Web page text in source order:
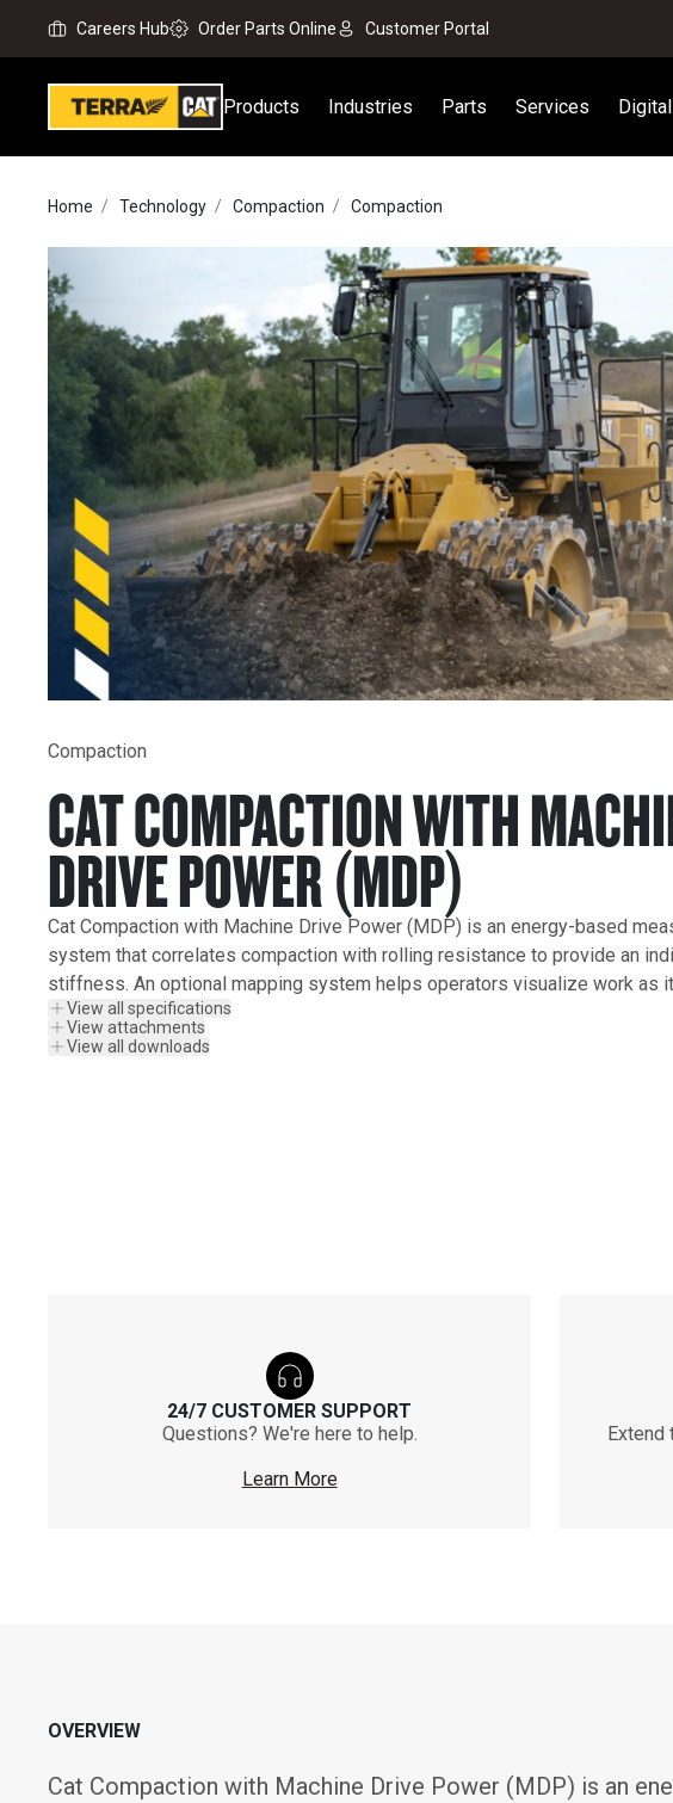
Careers Hub Order Parts Online Customer Portal
Products Industries Parts Services
Home Technology Compaction Compaction
Compaction
CAT COMPACTION WITH
DRIVE POWER (MDP)
Cat Compaction with Machine Drive Power (MDP) is an energy-based
system that correlates compaction with rolling resistance to provide an
stiffness. An optional mapping system helps operators visualize work as
View all specifications
View attachments
View all downloads
24/7 CUSTOMER SUPPORT
Questions? We're here to help.
Learn More
Extend
OVERVIEW
Cat Compaction with Machine Drive Power (MDP) is an